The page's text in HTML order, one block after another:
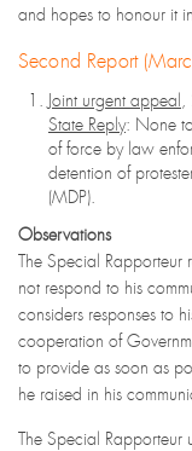
and hopes to honour it
Second Report
Joint urgent appeal
State Reply: None
of force by law
detention of
(MDP).
Observations
The Special Rapporteur
not respond to his
considers responses to
cooperation of
to provide as soon as
he raised in his
The Special Rapporteur